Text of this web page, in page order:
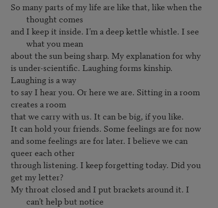
So many parts of my life are like that, like when the
thought comes
and I keep it inside. I’m a deep kettle whistle. I see
what you mean
about the sun being sharp. My explanation for why
is under-scientific. Laughing forms kinship.
Laughing is a way
to say I hear you. Or here we are. Sitting in a room
creates a room
that we carry with us. It can be big, if you like.
It can hold your friends. Some feelings are for now
and some feelings are for later. I believe we can
queer each other
through listening. I keep forgetting today. Did you
My throat closed and I put brackets around it. I
can’t help but notice